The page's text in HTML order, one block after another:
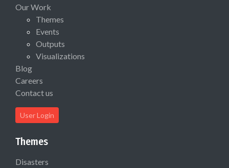
Our Work
Themes
Events
Outputs
Visualizations
Blog
Careers
Contact us
User Login
Themes
Disasters